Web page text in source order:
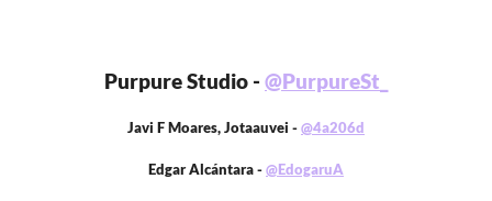
Purpure Studio - @PurpureSt_
Javi F Moares, Jotaauvei -@4a206d
Edgar Alcántara -@EdogaruA